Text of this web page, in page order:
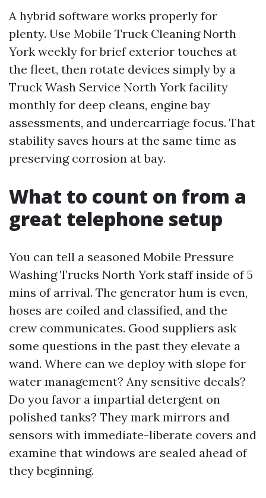
A hybrid software works properly for
plenty. Use Mobile Truck Cleaning North
York weekly for brief exterior touches at
the fleet, then rotate devices simply by a
Truck Wash Service North York facility
monthly for deep cleans, engine bay
assessments, and undercarriage focus. That
stability saves hours at the same time as
preserving corrosion at bay.
What to count on from a
great telephone setup
You can tell a seasoned Mobile Pressure
Washing Trucks North York staff inside of 5
mins of arrival. The generator hum is even,
hoses are coiled and classified, and the
crew communicates. Good suppliers ask
some questions in the past they elevate a
wand. Where can we deploy with slope for
water management? Any sensitive decals?
Do you favor a impartial detergent on
polished tanks? They mark mirrors and
sensors with immediate-liberate covers and
examine that windows are sealed ahead of
they beginning.